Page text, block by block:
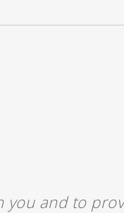
and to